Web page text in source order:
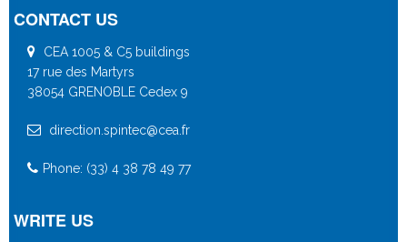
CONTACT US
CEA 1005 & C5 buildings
17 rue des Martyrs
38054 GRENOBLE Cedex 9
direction.spintec@cea.fr
Phone: (33) 4 38 78 49 77
WRITE US